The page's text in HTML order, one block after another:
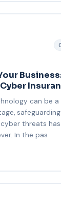
can be a
threats
In the pas